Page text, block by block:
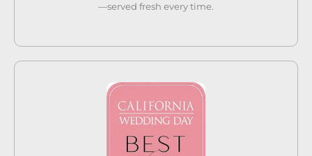
—served fresh every time.